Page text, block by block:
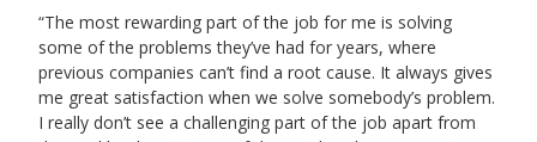
The most rewarding part of the job for me is solving
some of the problems they’ve had for years, where
previous companies can’t find a root cause. It always gives
me great satisfaction when we solve somebody’s problem.
I really don’t see a challenging part of the job apart from